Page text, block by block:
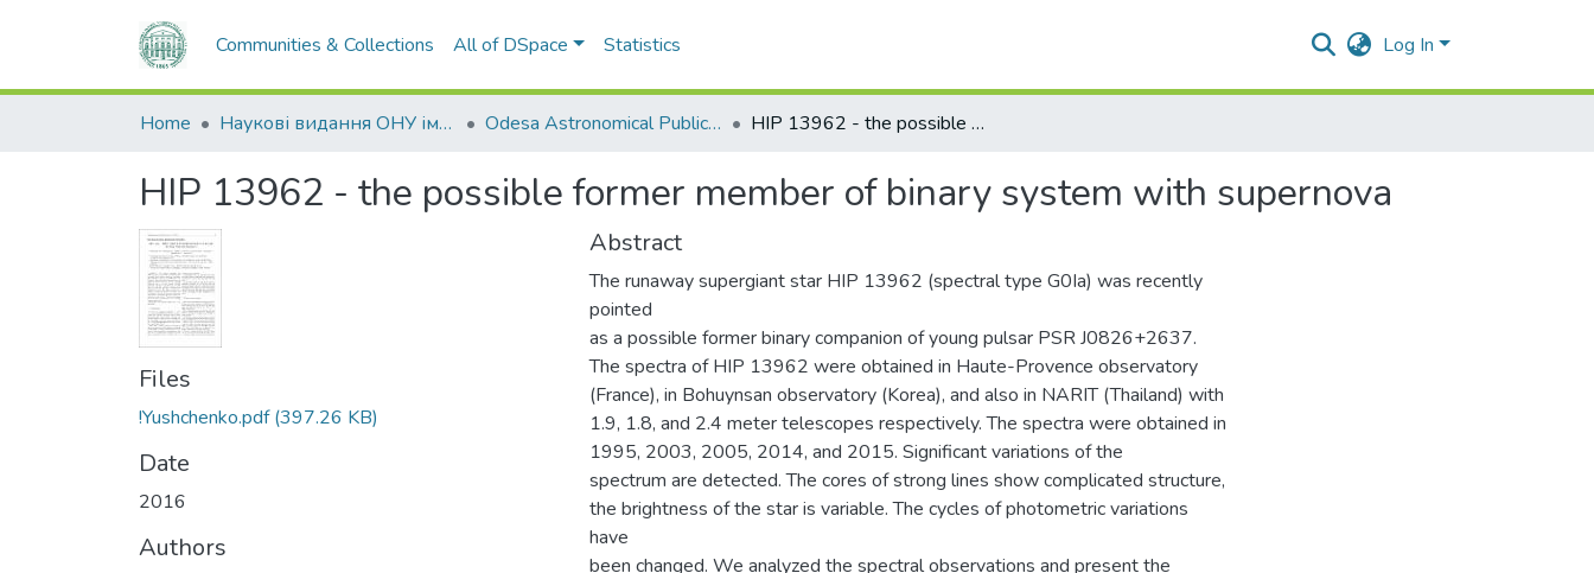
Communities & Collections All of DSpace Statistics Log In
Home Наукові видання ОНУ імені І. І. Мечникова Odesa Astronomical Publications HIP 13962 - the possible former member of binary system with supernova
HIP 13962 - the possible former member of binary system with supernova
Files
!Yushchenko.pdf(397.26 KB)
Date
2016
Authors
Abstract
The runaway supergiant star HIP 13962 (spectral type G0Ia) was recently
pointed
as a possible former binary companion of young pulsar PSR J0826+2637.
The spectra of HIP 13962 were obtained in Haute-Provence observatory
(France), in Bohuynsan observatory (Korea), and also in NARIT (Thailand) with
1.9, 1.8, and 2.4 meter telescopes respectively. The spectra were obtained in
1995, 2003, 2005, 2014, and 2015. Significant variations of the
spectrum are detected. The cores of strong lines show complicated structure,
the brightness of the star is variable. The cycles of photometric variations
have
been changed. We analyzed the spectral observations and present the